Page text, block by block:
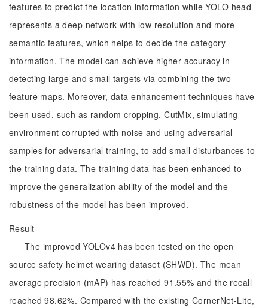
features to predict the location information while YOLO head
represents a deep network with low resolution and more
semantic features, which helps to decide the category
information. The model can achieve higher accuracy in
detecting large and small targets via combining the two
feature maps. Moreover, data enhancement techniques have
been used, such as random cropping, CutMix, simulating
environment corrupted with noise and using adversarial
samples for adversarial training, to add small disturbances to
the training data. The training data has been enhanced to
improve the generalization ability of the model and the
robustness of the model has been improved.
Result
The improved YOLOv4 has been tested on the open
source safety helmet wearing dataset (SHWD). The mean
average precision (mAP) has reached 91.55% and the recall
reached 98.62%. Compared with the existing CornerNet-Lite,